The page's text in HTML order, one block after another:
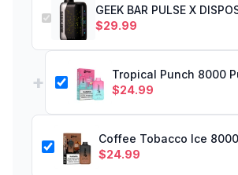
$29.99
+
Tropical Punch 8000
$24.99
Coffee Tobacco Ice
$24.99